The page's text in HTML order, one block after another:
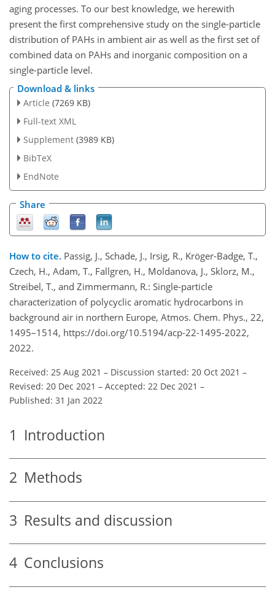
aging processes. To our best knowledge, we herewith
present the first comprehensive study on the single-particle
distribution of PAHs in ambient air as well as the first set of
combined data on PAHs and inorganic composition on a
single-particle level.
Download & links
Article (7269 KB)
Full-text XML
Supplement (3989 KB)
BibTeX
EndNote
Share
How to cite. Passig, J., Schade, J., Irsig, R., Kröger-Badge, T.,
Czech, H., Adam, T., Fallgren, H., Moldanova, J., Sklorz, M.,
Streibel, T., and Zimmermann, R.: Single-particle
characterization of polycyclic aromatic hydrocarbons in
background air in northern Europe, Atmos. Chem. Phys., 22,
1495–1514, https://doi.org/10.5194/acp-22-1495-2022,
2022.
Received: 25 Aug 2021 – Discussion started: 20 Oct 2021 –
Revised: 20 Dec 2021 – Accepted: 22 Dec 2021 –
Published: 31 Jan 2022
1 Introduction
2 Methods
3 Results and discussion
4 Conclusions